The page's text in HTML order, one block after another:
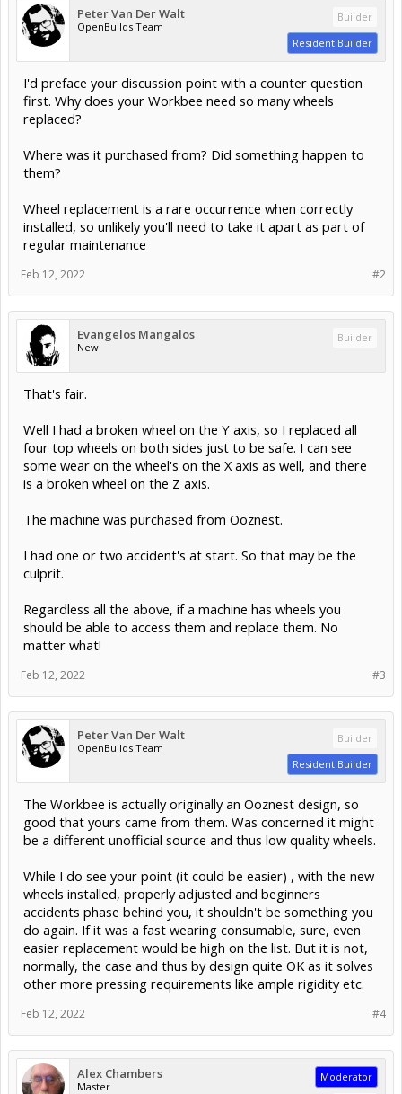
Peter Van Der Walt
OpenBuilds Team
Builder
Resident Builder
I'd preface your discussion point with a counter question
first. Why does your Workbee need so many wheels
replaced?
Where was it purchased from? Did something happen to
them?
Wheel replacement is a rare occurrence when correctly
installed, so unlikely you'll need to take it apart as part of
regular maintenance
#2
Feb 12, 2022
Evangelos Mangalos
New
Builder
That's fair.
Well I had a broken wheel on the Y axis, so I replaced all
four top wheels on both sides just to be safe. I can see
some wear on the wheel's on the X axis as well, and there
is a broken wheel on the Z axis.
The machine was purchased from Ooznest.
I had one or two accident's at start. So that may be the
culprit.
Regardless all the above, if a machine has wheels you
should be able to access them and replace them. No
matter what!
#3
Feb 12, 2022
Peter Van Der Walt
OpenBuilds Team
Builder
Resident Builder
The Workbee is actually originally an Ooznest design, so
good that yours came from them. Was concerned it might
be a different unofficial source and thus low quality wheels.
While I do see your point (it could be easier) , with the new
wheels installed, properly adjusted and beginners
accidents phase behind you, it shouldn't be something you
do again. If it was a fast wearing consumable, sure, even
easier replacement would be high on the list. But it is not,
normally, the case and thus by design quite OK as it solves
other more pressing requirements like ample rigidity etc.
#4
Feb 12, 2022
Alex Chambers
Master
Moderator